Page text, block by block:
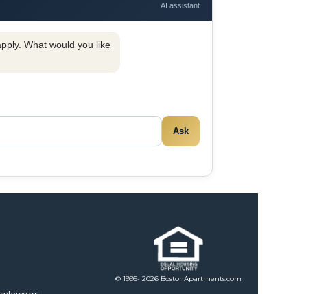
AI assistant
What would you like
Ask
© 1995- 2026 BostonApartments.com